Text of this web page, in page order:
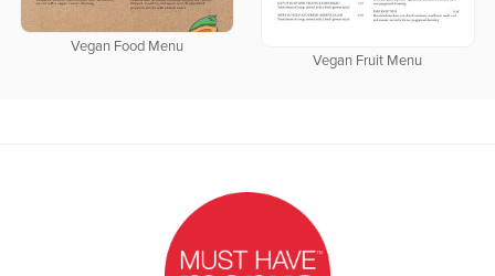
Vegan Food Menu
Vegan Fruit Menu